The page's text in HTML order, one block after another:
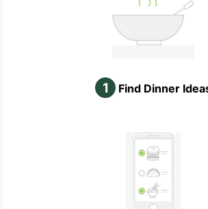
1 Find Dinner